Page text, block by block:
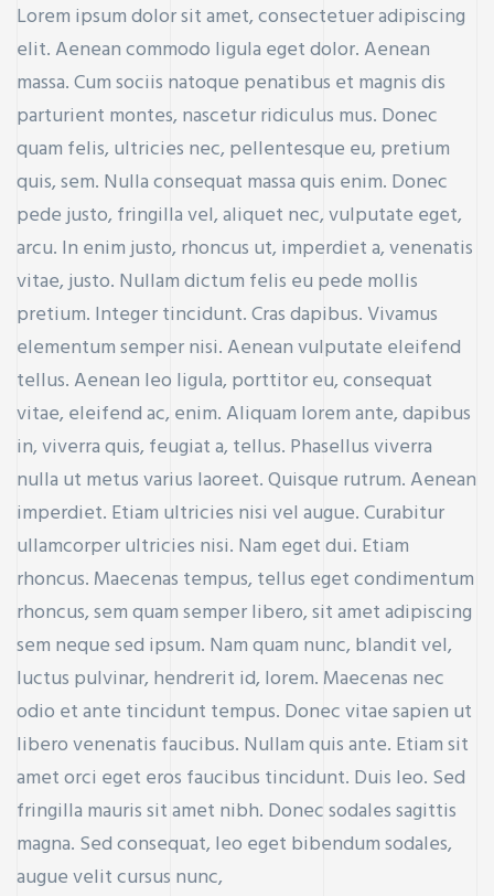
Lorem ipsum dolor sit amet, consectetuer adipiscing
elit. Aenean commodo ligula eget dolor. Aenean
massa. Cum sociis natoque penatibus et magnis dis
parturient montes, nascetur ridiculus mus. Donec
quam felis, ultricies nec, pellentesque eu, pretium
quis, sem. Nulla consequat massa quis enim. Donec
pede justo, fringilla vel, aliquet nec, vulputate eget,
arcu. In enim justo, rhoncus ut, imperdiet a, venenatis
vitae, justo. Nullam dictum felis eu pede mollis
pretium. Integer tincidunt. Cras dapibus. Vivamus
elementum semper nisi. Aenean vulputate eleifend
tellus. Aenean leo ligula, porttitor eu, consequat
vitae, eleifend ac, enim. Aliquam lorem ante, dapibus
in, viverra quis, feugiat a, tellus. Phasellus viverra
nulla ut metus varius laoreet. Quisque rutrum. Aenean
imperdiet. Etiam ultricies nisi vel augue. Curabitur
ullamcorper ultricies nisi. Nam eget dui. Etiam
rhoncus. Maecenas tempus, tellus eget condimentum
rhoncus, sem quam semper libero, sit amet adipiscing
sem neque sed ipsum. Nam quam nunc, blandit vel,
luctus pulvinar, hendrerit id, lorem. Maecenas nec
odio et ante tincidunt tempus. Donec vitae sapien ut
libero venenatis faucibus. Nullam quis ante. Etiam sit
amet orci eget eros faucibus tincidunt. Duis leo. Sed
fringilla mauris sit amet nibh. Donec sodales sagittis
magna. Sed consequat, leo eget bibendum sodales,
augue velit cursus nunc,